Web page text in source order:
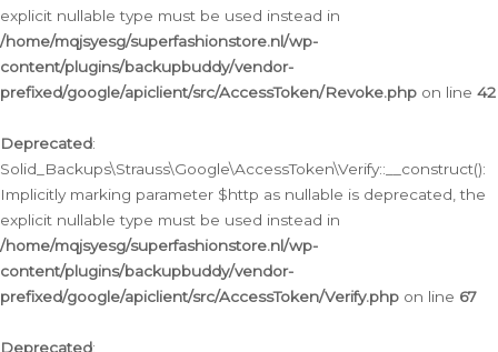
explicit nullable type must be used instead in
/home/mqjsyesg/superfashionstore.nl/wp-
content/plugins/backupbuddy/vendor-
prefixed/google/apiclient/src/AccessToken/Revoke.php on line 42
Deprecated:
Solid_Backups\Strauss\Google\AccessToken\Verify::__construct():
Implicitly marking parameter $http as nullable is deprecated, the
explicit nullable type must be used instead in
/home/mqjsyesg/superfashionstore.nl/wp-
content/plugins/backupbuddy/vendor-
prefixed/google/apiclient/src/AccessToken/Verify.php on line 67
Deprecated: